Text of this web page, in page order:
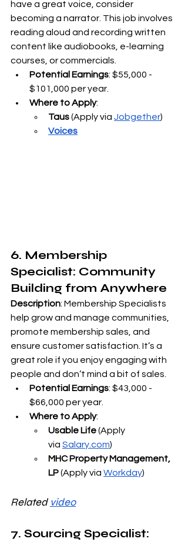
have a great voice, consider
becoming a narrator. This job involves
reading aloud and recording written
content like audiobooks, e-learning
courses, or commercials.
Potential Earnings: $55,000 -
$101,000 per year.
Where to Apply:
Taus (Apply via Jobgether)
Voices
6. Membership
Specialist: Community
Building from Anywhere
Description: Membership Specialists
help grow and manage communities,
promote membership sales, and
ensure customer satisfaction. It’s a
great role if you enjoy engaging with
people and don’t mind a bit of sales.
Potential Earnings: $43,000 -
$66,000 per year.
Where to Apply:
Usable Life (Apply
via Salary.com)
MHC Property Management,
LP (Apply via Workday)
Related video
7. Sourcing Specialist: